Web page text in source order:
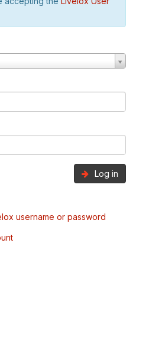
Log in
username or password